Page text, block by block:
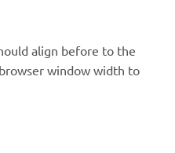
align before to the
window width to